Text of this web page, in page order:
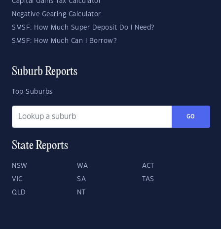
Negative Gearing Calculator
SMSF: How Much Super Deposit Do I Need?
SMSF: How Much Can I Borrow?
Suburb Reports
Top Suburbs
GO
State Reports
NSW WA ACT
VIC SA TAS
QLD NT